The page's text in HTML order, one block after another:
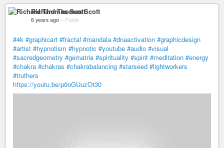
Richard Thomas Scott
6 years ago – Public
#4k #graphicart #fractal #mandala #dnaactivation #graphicdesign
#artist #hypnotism #hypnotic #youtube #audio #visual
#sacredgeometry #gematria #spirituality #spirit #meditation #energy
#chakra #chakras #chakrabalancing #starseed #lightworkers
#truthers
https://youtu.be/p0oGUuzOt30